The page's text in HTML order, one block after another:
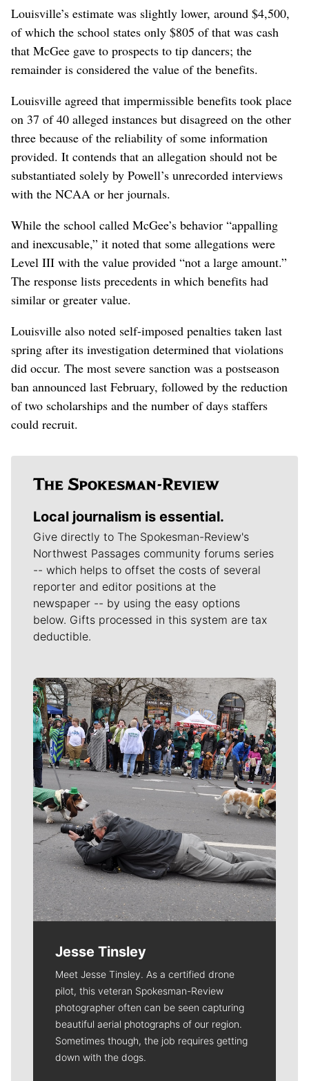
Louisville’s estimate was slightly lower, around $4,500,
of which the school states only $805 of that was cash
that McGee gave to prospects to tip dancers; the
remainder is considered the value of the benefits.
Louisville agreed that impermissible benefits took place
on 37 of 40 alleged instances but disagreed on the other
three because of the reliability of some information
provided. It contends that an allegation should not be
substantiated solely by Powell’s unrecorded interviews
with the NCAA or her journals.
While the school called McGee’s behavior “appalling
and inexcusable,” it noted that some allegations were
Level III with the value provided “not a large amount.”
The response lists precedents in which benefits had
similar or greater value.
Louisville also noted self-imposed penalties taken last
spring after its investigation determined that violations
did occur. The most severe sanction was a postseason
ban announced last February, followed by the reduction
of two scholarships and the number of days staffers
could recruit.
Local journalism is essential.
Give directly to The Spokesman-Review's
Northwest Passages community forums series
-- which helps to offset the costs of several
reporter and editor positions at the
newspaper -- by using the easy options
below. Gifts processed in this system are tax
deductible.
Meet Our Journalists
Jesse Tinsley
Meet Jesse Tinsley. As a certified drone
pilot, this veteran Spokesman-Review
photographer often can be seen capturing
beautiful aerial photographs of our region.
Sometimes though, the job requires getting
down with the dogs.